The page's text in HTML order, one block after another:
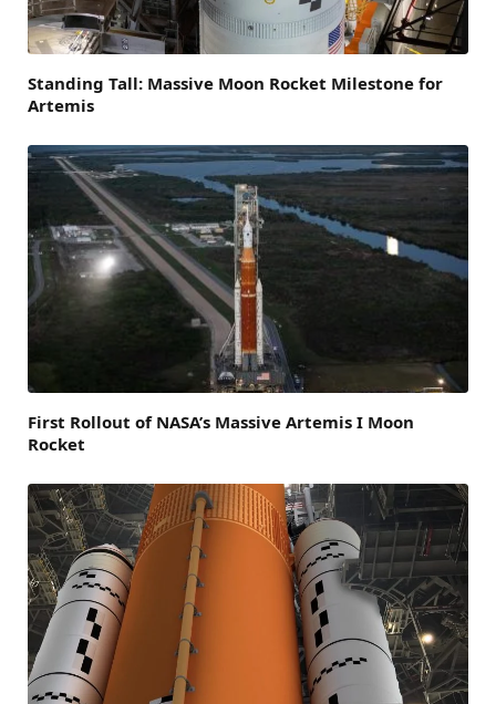
Standing Tall: Massive Moon Rocket Milestone for
Artemis
First Rollout of NASA’s Massive Artemis I Moon
Rocket